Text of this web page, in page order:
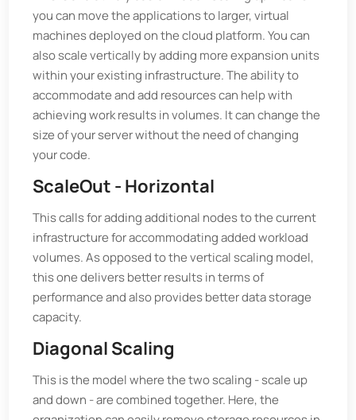
you can move the applications to larger, virtual
machines deployed on the cloud platform. You can
also scale vertically by adding more expansion units
within your existing infrastructure. The ability to
accommodate and add resources can help with
achieving work results in volumes. It can change the
size of your server without the need of changing
your code.
ScaleOut - Horizontal
This calls for adding additional nodes to the current
infrastructure for accommodating added workload
volumes. As opposed to the vertical scaling model,
this one delivers better results in terms of
performance and also provides better data storage
capacity.
Diagonal Scaling
This is the model where the two scaling - scale up
and down - are combined together. Here, the